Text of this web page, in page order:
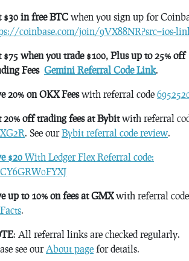
$30 in free BTC when you sign up for
coinbase.com/join/9VX88NR?src=ios-
$75 when you trade $100, Plus up to 25% off
Fees Gemini Referral Code Link.
20% on OKX Feeswith referral code
20% off trading fees at Bybitwith referral
. See ourBybit referral code review.
$20 With Ledger Flex Referral code:
up to 10% on fees at GMXwith referral code
.
: All referral links are checked regularly.
see ourAbout page for details.